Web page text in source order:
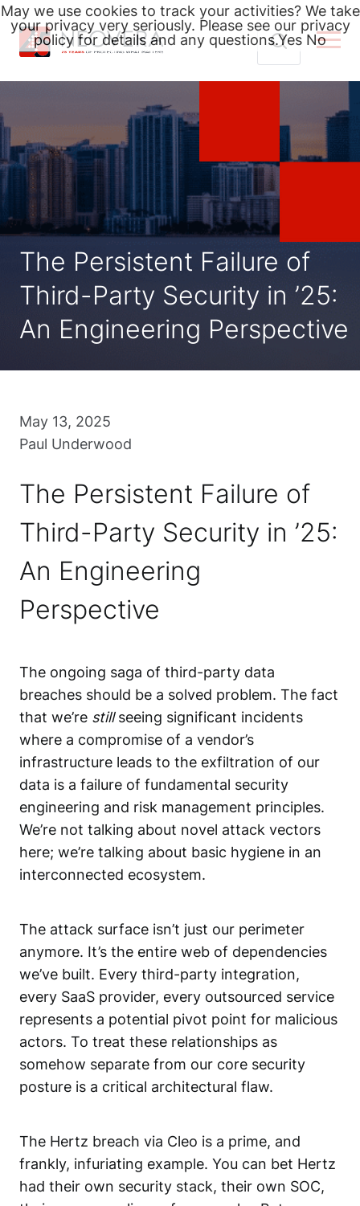
content
The Persistent Failure of
Third-Party Security in ’25:
An Engineering Perspective
May 13, 2025
Paul Underwood
The Persistent Failure of
Third-Party Security in ’25:
An Engineering
Perspective
The ongoing saga of third-party data
breaches should be a solved problem. The fact
that we’re stillseeing significant incidents
where a compromise of a vendor’s
infrastructure leads to the exfiltration of our
data is a failure of fundamental security
engineering and risk management principles.
We’re not talking about novel attack vectors
here; we’re talking about basic hygiene in an
interconnected ecosystem.
The attack surface isn’t just our perimeter
anymore. It’s the entire web of dependencies
we’ve built. Every third-party integration,
every SaaS provider, every outsourced service
represents a potential pivot point for malicious
actors. To treat these relationships as
somehow separate from our core security
posture is a critical architectural flaw.
The Hertz breach via Cleo is a prime, and
frankly, infuriating example. You can bet Hertz
had their own security stack, their own SOC,
May we use cookies to track your activities? We take
your privacy very seriously. Please see our privacy
policy for details and any questions.Yes No